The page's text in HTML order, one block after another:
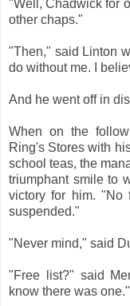
"Well, Chadwick for
other chaps."
"Then," said Linton
do without me. I
And he went off in
When on the
Ring's Stores with
school teas, the
triumphant smile to
victory for him. "No
suspended."
"Never mind," said
"Free list?" said
know there was one."